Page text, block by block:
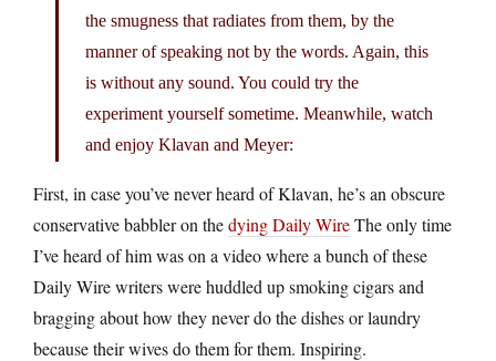
the smugness that radiates from them, by the
manner of speaking not by the words. Again, this
is without any sound. You could try the
experiment yourself sometime. Meanwhile, watch
and enjoy Klavan and Meyer:
First, in case you’ve never heard of Klavan, he’s an obscure
conservative babbler on thedying Daily WireThe only time
I’ve heard of him was on a video where a bunch of these
Daily Wire writers were huddled up smoking cigars and
bragging about how they never do the dishes or laundry
because their wives do them for them. Inspiring.